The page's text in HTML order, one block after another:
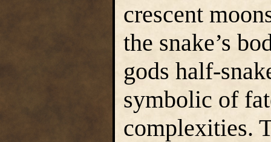
crescent
the snake’s
gods half-
symbolic of
complexities.